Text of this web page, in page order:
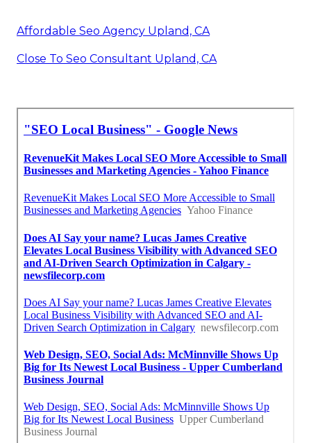
Affordable Seo Agency Upland, CA
Close To Seo Consultant Upland, CA